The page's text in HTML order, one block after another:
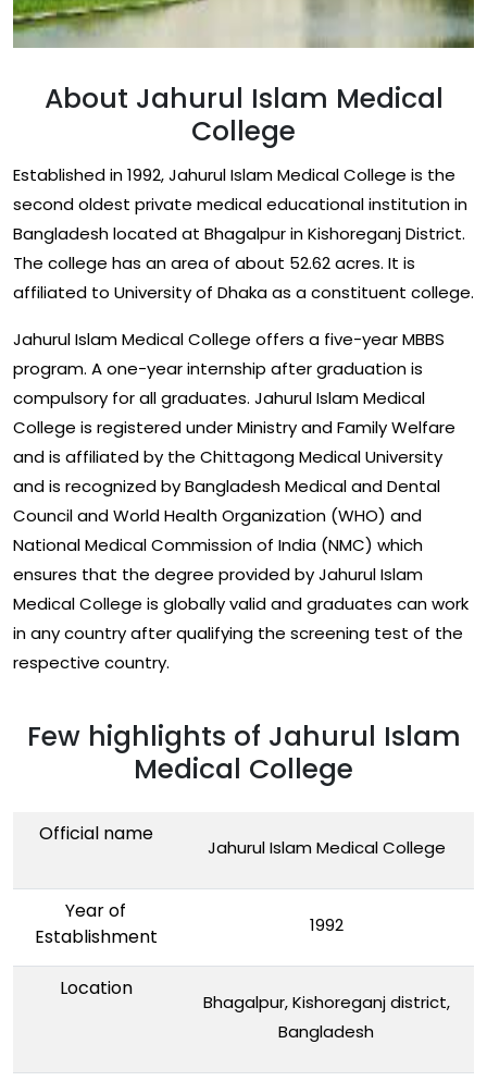
About Jahurul Islam Medical
College
Established in 1992, Jahurul Islam Medical College is the
second oldest private medical educational institution in
Bangladesh located at Bhagalpur in Kishoreganj District.
The college has an area of about 52.62 acres. It is
affiliated to University of Dhaka as a constituent college.
Jahurul Islam Medical College offers a five-year MBBS
program. A one-year internship after graduation is
compulsory for all graduates. Jahurul Islam Medical
College is registered under Ministry and Family Welfare
and is affiliated by the Chittagong Medical University
and is recognized by Bangladesh Medical and Dental
Council and World Health Organization (WHO) and
National Medical Commission of India (NMC) which
ensures that the degree provided by Jahurul Islam
Medical College is globally valid and graduates can work
in any country after qualifying the screening test of the
respective country.
Few highlights of Jahurul Islam
Medical College
Official name
Jahurul Islam Medical College
Year of
Establishment
1992
Location
Bhagalpur, Kishoreganj district,
Bangladesh